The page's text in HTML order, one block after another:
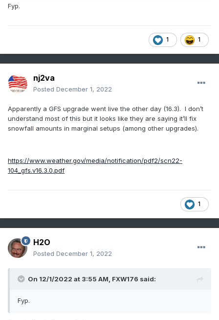
Fyp.
1 1
nj2va
Posted December 1, 2022
Apparently a GFS upgrade went live the other day (16.3). I don’t
understand most of this but it looks like they are saying it’ll fix
snowfall amounts in marginal setups (among other upgrades).
https://www.weather.gov/media/notification/pdf2/scn22-
104_gfs.v16.3.0.pdf
1
H2O
Posted December 1, 2022
On 12/1/2022 at 3:55 AM, FXW176 said:
Fyp.